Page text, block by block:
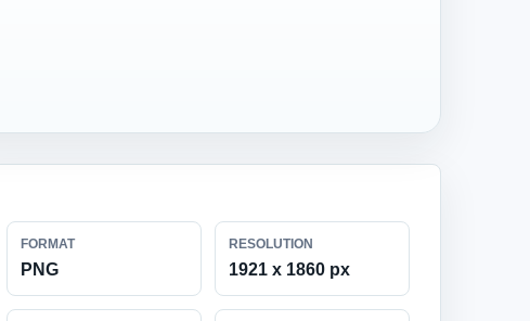
FORMAT
PNG
RESOLUTION
1921 x 1860 px